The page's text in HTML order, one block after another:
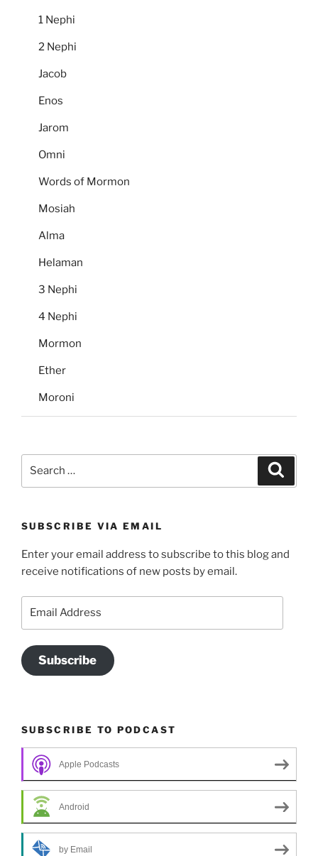
1 Nephi
2 Nephi
Jacob
Enos
Jarom
Omni
Words of Mormon
Mosiah
Alma
Helaman
3 Nephi
4 Nephi
Mormon
Ether
Moroni
SUBSCRIBE VIA EMAIL
Enter your email address to subscribe to this blog and
receive notifications of new posts by email.
Subscribe
SUBSCRIBE TO PODCAST
Apple Podcasts
Android
by Email